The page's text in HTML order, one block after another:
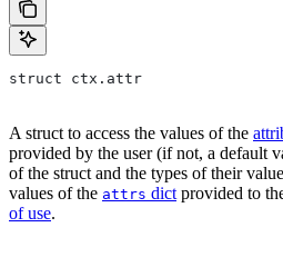
struct ctx.attr
A struct to access the values of the
provided by the user (if not, a default
of the struct and the types of their
values of the attrs dict provided to
of use.